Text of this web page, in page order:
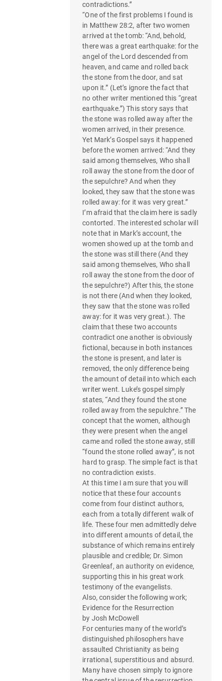
contradictions.”
“One of the first problems I found is
in Matthew 28:2, after two women
arrived at the tomb: “And, behold,
there was a great earthquake: for the
angel of the Lord descended from
heaven, and came and rolled back
the stone from the door, and sat
upon it.” (Let’s ignore the fact that
no other writer mentioned this “great
earthquake.”) This story says that
the stone was rolled away after the
women arrived, in their presence.
Yet Mark’s Gospel says it happened
before the women arrived: “And they
said among themselves, Who shall
roll away the stone from the door of
the sepulchre? And when they
looked, they saw that the stone was
rolled away: for it was very great.”
I’m afraid that the claim here is sadly
contorted. The interested scholar will
note that in Mark’s account, the
women showed up at the tomb and
the stone was still there (And they
said among themselves, Who shall
roll away the stone from the door of
the sepulchre?) After this, the stone
is not there (And when they looked,
they saw that the stone was rolled
away: for it was very great.). The
claim that these two accounts
contradict one another is obviously
fictional, because in both instances
the stone is present, and later is
removed, the only difference being
the amount of detail into which each
writer went. Luke’s gospel simply
states, “And they found the stone
rolled away from the sepulchre.” The
concept that the women, although
they were present when the angel
came and rolled the stone away, still
“found the stone rolled away”, is not
hard to grasp. The simple fact is that
no contradiction exists.
At this time I am sure that you will
notice that these four accounts
come from four distinct authors,
each from a totally different walk of
life. These four men admittedly delve
into different amounts of detail, the
substance of which remains entirely
plausible and credible; Dr. Simon
Greenleaf, an authority on evidence,
supporting this in his great work
testimony of the evangelists.
Also, consider the following work;
Evidence for the Resurrection
by Josh McDowell
For centuries many of the world’s
distinguished philosophers have
assaulted Christianity as being
irrational, superstitious and absurd.
Many have chosen simply to ignore